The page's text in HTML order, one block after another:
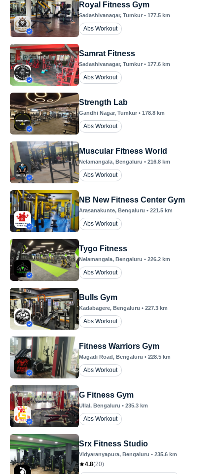
Royal Fitness Gym
Sadashivanagar, Tumkur • 177.5 km
Abs Workout
Samrat Fitness
Sadashivanagar, Tumkur • 177.6 km
Abs Workout
Strength Lab
Gandhi Nagar, Tumkur • 178.8 km
Abs Workout
Muscular Fitness World
Nelamangala, Bengaluru • 216.8 km
Abs Workout
NB New Fitness Center Gym
Arasanakunte, Bengaluru • 221.5 km
Abs Workout
Tygo Fitness
Nelamangala, Bengaluru • 226.2 km
Abs Workout
Bulls Gym
Kadabagere, Bengaluru • 227.3 km
Abs Workout
Fitness Warriors Gym
Magadi Road, Bengaluru • 228.5 km
Abs Workout
G Fitness Gym
Ullal, Bengaluru • 235.3 km
Abs Workout
Srx Fitness Studio
Vidyaranyapura, Bengaluru • 235.6 km
4.8(20)